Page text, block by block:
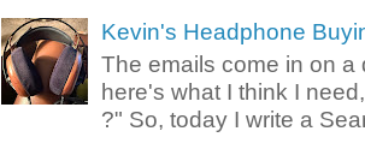
Kevin's Headphone
The emails come in on a
here's what I think I
?" So, today I write a